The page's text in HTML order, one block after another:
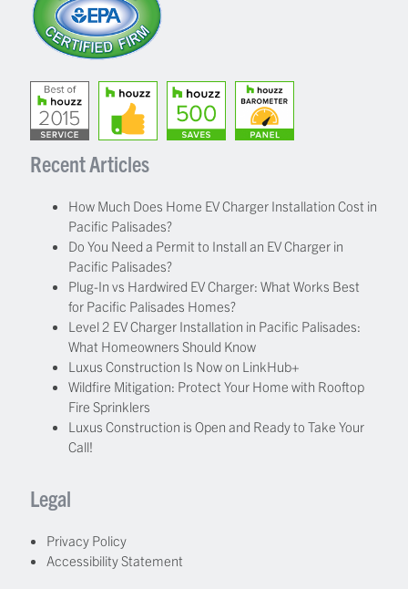
Recent Articles
How Much Does Home EV Charger Installation Cost in
Pacific Palisades?
Do You Need a Permit to Install an EV Charger in
Pacific Palisades?
Plug-In vs Hardwired EV Charger: What Works Best
for Pacific Palisades Homes?
Level 2 EV Charger Installation in Pacific Palisades:
What Homeowners Should Know
Luxus Construction Is Now on LinkHub+
Wildfire Mitigation: Protect Your Home with Rooftop
Fire Sprinklers
Luxus Construction is Open and Ready to Take Your
Call!
Legal
Privacy Policy
Accessibility Statement